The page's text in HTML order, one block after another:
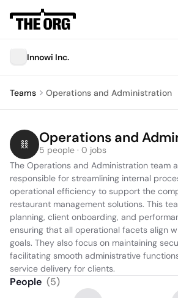
Innowi Inc.
Teams Operations and Administration
Operations and
5 people · 0 jobs
The Operations and Administration team
responsible for streamlining internal
operational efficiency to support the
restaurant management solutions. This
planning, client onboarding, and
ensuring that all operational facets align
goals. They also focus on maintaining
facilitating smooth administrative
service delivery for clients.
People (5)